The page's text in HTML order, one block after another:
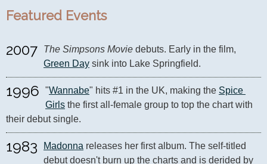
Featured Events
2007 The Simpsons Movie
Green Day sink into Lake Springfield.
1996 "Wannabe" hits #1 in the UK, making the Spice
Girls the first all-female group to top the chart with
their debut single.
1983 Madonna releases her first album. The self-titled